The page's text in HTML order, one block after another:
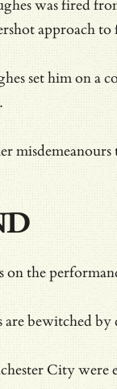
was fired
approach
set him on
on the
bewitched
City